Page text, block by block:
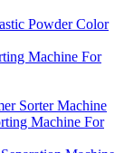
Powder Color
Machine For
Sorter Machine
Machine For